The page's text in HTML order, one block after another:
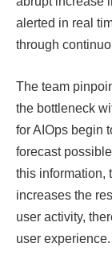
alerted in real
through
The team
the bottleneck
for AIOps begin
forecast
this information,
increases the
user activity,
user experience.